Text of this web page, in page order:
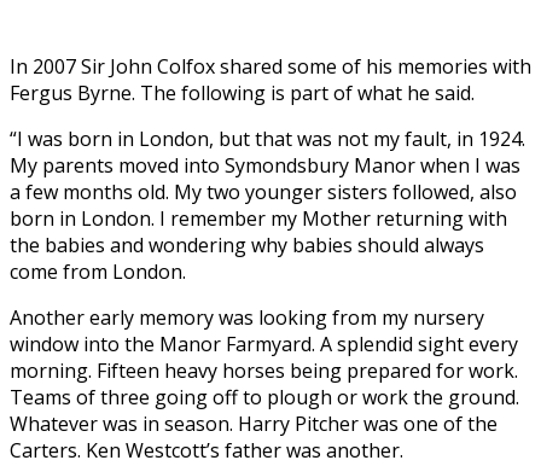
In 2007 Sir John Colfox shared some of his memories with
Fergus Byrne. The following is part of what he said.
“I was born in London, but that was not my fault, in 1924.
My parents moved into Symondsbury Manor when I was
a few months old. My two younger sisters followed, also
born in London. I remember my Mother returning with
the babies and wondering why babies should always
come from London.
Another early memory was looking from my nursery
window into the Manor Farmyard. A splendid sight every
morning. Fifteen heavy horses being prepared for work.
Teams of three going off to plough or work the ground.
Whatever was in season. Harry Pitcher was one of the
Carters. Ken Westcott’s father was another.